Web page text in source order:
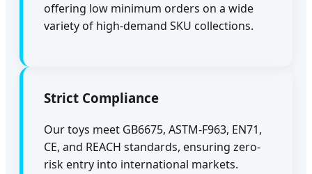
offering low minimum orders on a wide
variety of high-demand SKU collections.
Strict Compliance
Our toys meet GB6675, ASTM-F963, EN71,
CE, and REACH standards, ensuring zero-
risk entry into international markets.